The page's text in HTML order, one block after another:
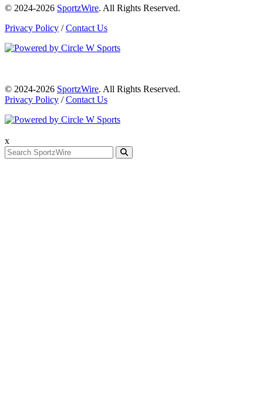
© 2024-2026 SportzWire. All Rights Reserved.
Privacy Policy /Contact Us
© 2024-2026 SportzWire. All Rights Reserved.
Privacy Policy /Contact Us
x